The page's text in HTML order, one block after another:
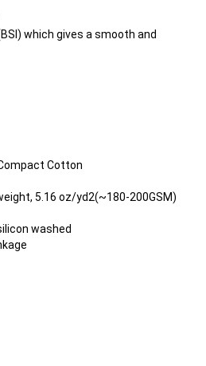
which gives a smooth and
Cotton
5.16 oz/yd2(~180-200GSM)
washed